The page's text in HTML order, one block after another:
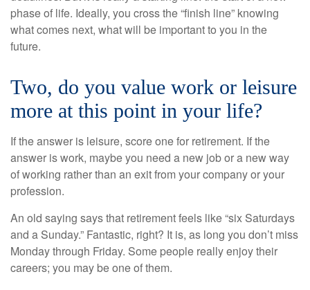
phase of life. Ideally, you cross the “finish line” knowing
what comes next, what will be important to you in the
future.
Two, do you value work or leisure
more at this point in your life?
If the answer is leisure, score one for retirement. If the
answer is work, maybe you need a new job or a new way
of working rather than an exit from your company or your
profession.
An old saying says that retirement feels like “six Saturdays
and a Sunday.” Fantastic, right? It is, as long you don’t miss
Monday through Friday. Some people really enjoy their
careers; you may be one of them.